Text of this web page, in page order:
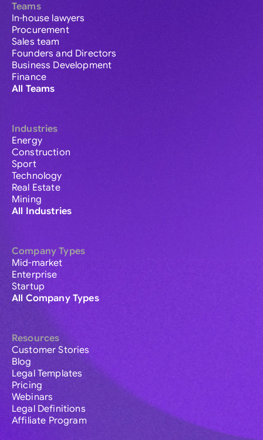
Teams
In-house lawyers
Procurement
Sales team
Founders and Directors
Business Development
Finance
All Teams
Industries
Energy
Construction
Sport
Technology
Real Estate
Mining
All Industries
Company Types
Mid-market
Enterprise
Startup
All Company Types
Resources
Customer Stories
Blog
Legal Templates
Pricing
Webinars
Legal Definitions
Affiliate Program